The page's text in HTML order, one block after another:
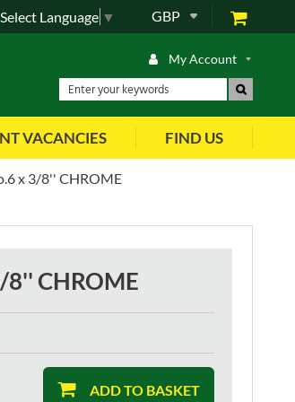
GBP
Select Language ▼
My Account
VACANCIES FIND US
x 3/8'' CHROME
8'' CHROME
ADD TO BASKET